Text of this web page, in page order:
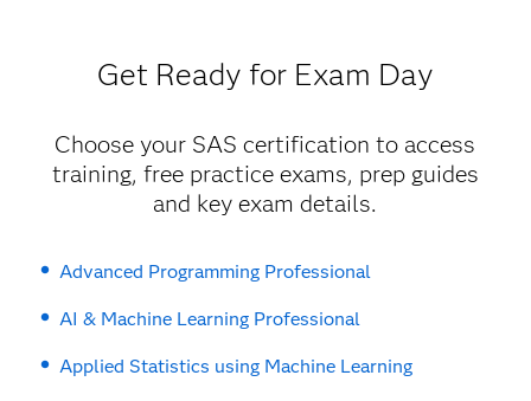
Get Ready for Exam Day
Choose your SAS certification to access
training, free practice exams, prep guides
and key exam details.
Advanced Programming Professional
AI & Machine Learning Professional
Applied Statistics using Machine Learning